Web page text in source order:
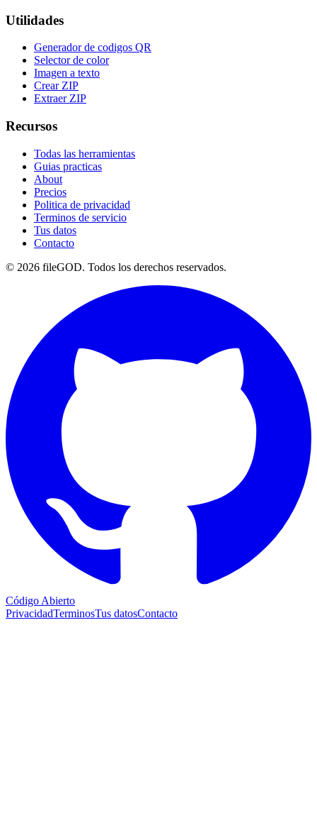
Utilidades
Generador de codigos QR
Selector de color
Imagen a texto
Crear ZIP
Extraer ZIP
Recursos
Todas las herramientas
Guias practicas
About
Precios
Politica de privacidad
Terminos de servicio
Tus datos
Contacto
© 2026 fileGOD. Todos los derechos reservados.
Código Abierto
PrivacidadTerminosTus datosContacto